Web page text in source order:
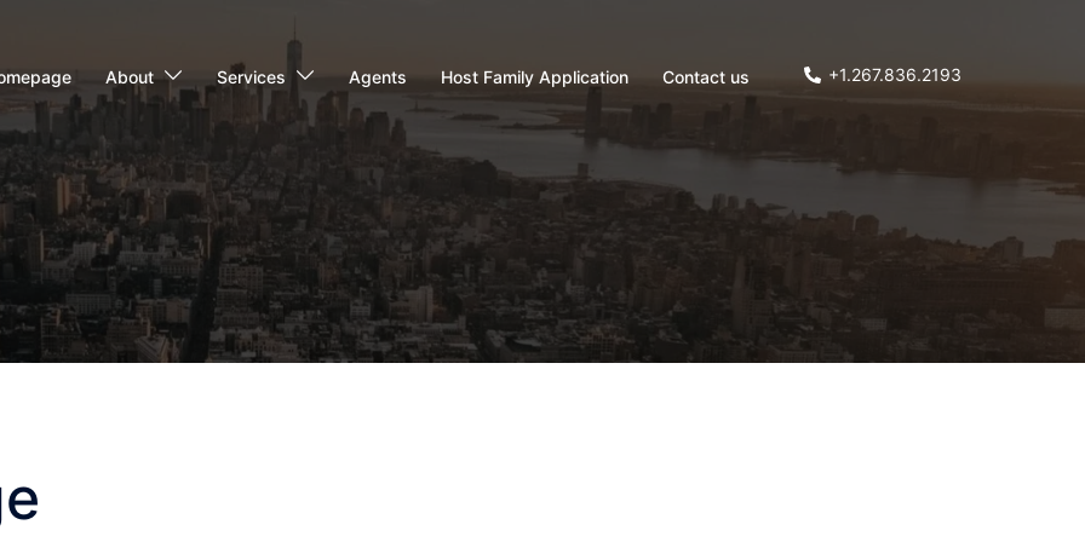
About Services Agents Host Family Application Contact us +1.267.836.2193